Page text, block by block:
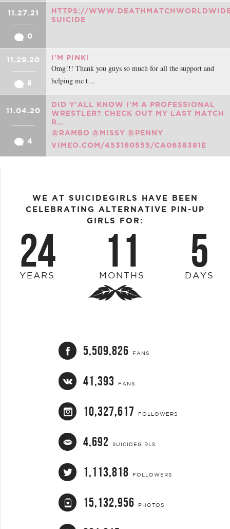
11.27.21
0
HTTPS://
SUICIDE
11.29.20
8
I'M PINK!
Omg!!! Thank you guys so much for all the support and
helping me t…
11.04.20
4
DID Y'ALL KNOW I'M A PROFESSIONAL
WRESTLER? CHECK OUT MY LAST MATCH
R…
@RAMBO @MISSY @PENNY
VIMEO.COM/453160555/CA0638381E
WE AT SUICIDEGIRLS HAVE BEEN
CELEBRATING ALTERNATIVE PIN-UP
GIRLS FOR:
24
YEARS 11
MONTHS 5
DAYS
5,509,826 FANS
41,393 FANS
10,327,617 FOLLOWERS
4,692 SUICIDEGIRLS
1,113,818 FOLLOWERS
15,132,956 PHOTOS